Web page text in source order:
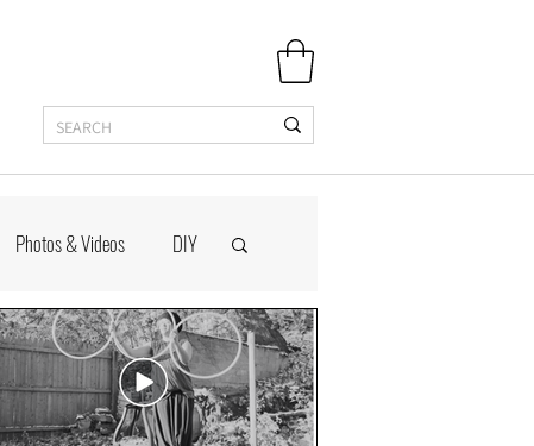
Photos & Videos DIY